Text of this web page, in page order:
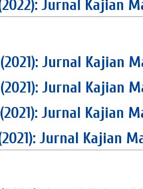
Jurnal Kajian
Jurnal Kajian
Jurnal Kajian
Jurnal Kajian
Jurnal Kajian